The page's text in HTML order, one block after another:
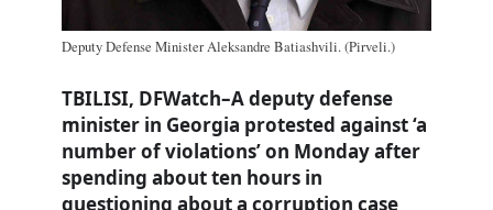
Deputy Defense Minister Aleksandre Batiashvili. (Pirveli.)
TBILISI, DFWatch–A deputy defense
minister in Georgia protested against ‘a
number of violations’ on Monday after
spending about ten hours in
questioning about a corruption case